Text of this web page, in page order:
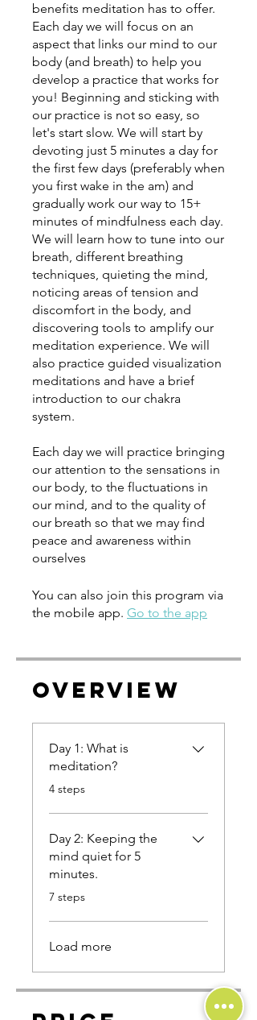
benefits meditation has to offer.
Each day we will focus on an
aspect that links our mind to our
body (and breath) to help you
develop a practice that works for
you! Beginning and sticking with
our practice is not so easy, so
let's start slow. We will start by
devoting just 5 minutes a day for
the first few days (preferably when
you first wake in the am) and
gradually work our way to 15+
minutes of mindfulness each day.
We will learn how to tune into our
breath, different breathing
techniques, quieting the mind,
noticing areas of tension and
discomfort in the body, and
discovering tools to amplify our
meditation experience. We will
also practice guided visualization
meditations and have a brief
introduction to our chakra
system.
Each day we will practice bringing
our attention to the sensations in
our body, to the fluctuations in
our mind, and to the quality of
our breath so that we may find
peace and awareness within
ourselves
You can also join this program via
the mobile app. Go to the app
Overview
Day 1: What is
meditation?
.
4 steps
Day 2: Keeping the
mind quiet for 5
minutes.
.7 steps
Load more